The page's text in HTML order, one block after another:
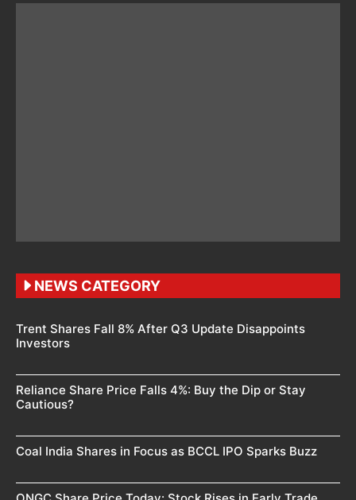
NEWS CATEGORY
Trent Shares Fall 8% After Q3 Update Disappoints
Investors
Reliance Share Price Falls 4%: Buy the Dip or Stay
Cautious?
Coal India Shares in Focus as BCCL IPO Sparks Buzz